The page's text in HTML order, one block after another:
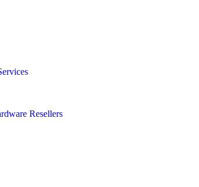
Resellers